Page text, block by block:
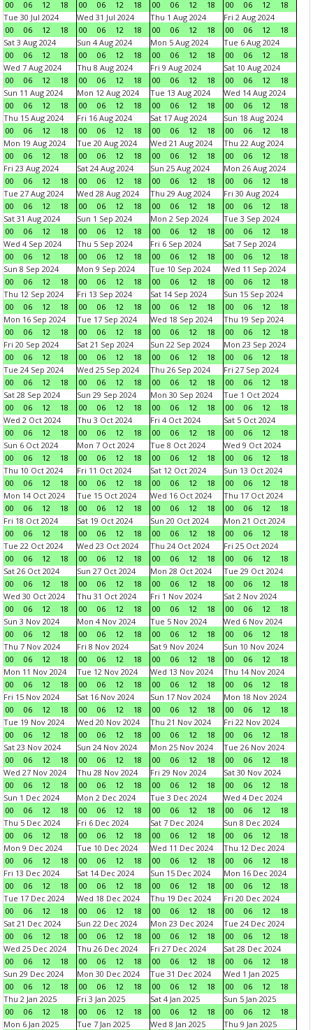
00 06 12 18 00 06 12 18 00 06 12 18 00 06 12
18
Tue 30 Jul 2024
00
06 12 18
Wed 31 Jul 2024
00
06 12 18
Thu 1 Aug 2024
00
06 12 18
Fri 2 Aug 2024
00
06 12
18
Sat 3 Aug 2024
00
06 12 18
Sun 4 Aug 2024
00
06 12 18
Mon 5 Aug 2024
00
06 12 18
Tue 6 Aug 2024
00
06 12
18
Wed 7 Aug 2024
00
06 12 18
Thu 8 Aug 2024
00
06 12 18
Fri 9 Aug 2024
00
06 12 18
Sat 10 Aug 2024
00
06 12
18
Sun 11 Aug 2024
00
06 12 18
Mon 12 Aug 2024
00
06 12 18
Tue 13 Aug 2024
00
06 12 18
Wed 14 Aug 2024
00
06 12
18
Thu 15 Aug 2024
00
06 12 18
Fri 16 Aug 2024
00
06 12 18
Sat 17 Aug 2024
00
06 12 18
Sun 18 Aug 2024
00
06 12
18
Mon 19 Aug 2024
00
06 12 18
Tue 20 Aug 2024
00
06 12 18
Wed 21 Aug 2024
00
06 12 18
Thu 22 Aug 2024
00
06 12
18
Fri 23 Aug 2024
00
06 12 18
Sat 24 Aug 2024
00
06 12 18
Sun 25 Aug 2024
00
06 12 18
Mon 26 Aug 2024
00
06 12
18
Tue 27 Aug 2024
00
06 12 18
Wed 28 Aug 2024
00
06 12 18
Thu 29 Aug 2024
00
06 12 18
Fri 30 Aug 2024
00
06 12
18
Sat 31 Aug 2024
00
06 12 18
Sun 1 Sep 2024
00
06 12 18
Mon 2 Sep 2024
00
06 12 18
Tue 3 Sep 2024
00
06 12
18
Wed 4 Sep 2024
00
06 12 18
Thu 5 Sep 2024
00
06 12 18
Fri 6 Sep 2024
00
06 12 18
Sat 7 Sep 2024
00
06 12
18
Sun 8 Sep 2024
00
06 12 18
Mon 9 Sep 2024
00
06 12 18
Tue 10 Sep 2024
00
06 12 18
Wed 11 Sep 2024
00
06 12
18
Thu 12 Sep 2024
00
06 12 18
Fri 13 Sep 2024
00
06 12 18
Sat 14 Sep 2024
00
06 12 18
Sun 15 Sep 2024
00
06 12
18
Mon 16 Sep 2024
00
06 12 18
Tue 17 Sep 2024
00
06 12 18
Wed 18 Sep 2024
00
06 12 18
Thu 19 Sep 2024
00
06 12
18
Fri 20 Sep 2024
00
06 12 18
Sat 21 Sep 2024
00
06 12 18
Sun 22 Sep 2024
00
06 12 18
Mon 23 Sep 2024
00
06 12
18
Tue 24 Sep 2024
00
06 12 18
Wed 25 Sep 2024
00
06 12 18
Thu 26 Sep 2024
00
06 12 18
Fri 27 Sep 2024
00
06 12
18
Sat 28 Sep 2024
00
06 12 18
Sun 29 Sep 2024
00
06 12 18
Mon 30 Sep 2024
00
06 12 18
Tue 1 Oct 2024
00
06 12
18
Wed 2 Oct 2024
00
06 12 18
Thu 3 Oct 2024
00
06 12 18
Fri 4 Oct 2024
00
06 12 18
Sat 5 Oct 2024
00
06 12
18
Sun 6 Oct 2024
00
06 12 18
Mon 7 Oct 2024
00
06 12 18
Tue 8 Oct 2024
00
06 12 18
Wed 9 Oct 2024
00
06 12
18
Thu 10 Oct 2024
00
06 12 18
Fri 11 Oct 2024
00
06 12 18
Sat 12 Oct 2024
00
06 12 18
Sun 13 Oct 2024
00
06 12
18
Mon 14 Oct 2024
00
06 12 18
Tue 15 Oct 2024
00
06 12 18
Wed 16 Oct 2024
00
06 12 18
Thu 17 Oct 2024
00
06 12
18
Fri 18 Oct 2024
00
06 12 18
Sat 19 Oct 2024
00
06 12 18
Sun 20 Oct 2024
00
06 12 18
Mon 21 Oct 2024
00
06 12
18
Tue 22 Oct 2024
00
06 12 18
Wed 23 Oct 2024
00
06 12 18
Thu 24 Oct 2024
00
06 12 18
Fri 25 Oct 2024
00
06 12
18
Sat 26 Oct 2024
00
06 12 18
Sun 27 Oct 2024
00
06 12 18
Mon 28 Oct 2024
00
06 12 18
Tue 29 Oct 2024
00
06 12
18
Wed 30 Oct 2024
00
06 12 18
Thu 31 Oct 2024
00
06 12 18
Fri 1 Nov 2024
00
06 12 18
Sat 2 Nov 2024
00
06 12
18
Sun 3 Nov 2024
00
06 12 18
Mon 4 Nov 2024
00
06 12 18
Tue 5 Nov 2024
00
06 12 18
Wed 6 Nov 2024
00
06 12
18
Thu 7 Nov 2024
00
06 12 18
Fri 8 Nov 2024
00
06 12 18
Sat 9 Nov 2024
00
06 12 18
Sun 10 Nov 2024
00
06 12
18
Mon 11 Nov 2024
00
06 12 18
Tue 12 Nov 2024
00
06 12 18
Wed 13 Nov 2024
00
06 12 18
Thu 14 Nov 2024
00
06 12
18
Fri 15 Nov 2024
00
06 12 18
Sat 16 Nov 2024
00
06 12 18
Sun 17 Nov 2024
00
06 12 18
Mon 18 Nov 2024
00
06 12
18
Tue 19 Nov 2024
00
06 12 18
Wed 20 Nov 2024
00
06 12 18
Thu 21 Nov 2024
00
06 12 18
Fri 22 Nov 2024
00
06 12
18
Sat 23 Nov 2024
00
06 12 18
Sun 24 Nov 2024
00
06 12 18
Mon 25 Nov 2024
00
06 12 18
Tue 26 Nov 2024
00
06 12
18
Wed 27 Nov 2024
00
06 12 18
Thu 28 Nov 2024
00
06 12 18
Fri 29 Nov 2024
00
06 12 18
Sat 30 Nov 2024
00
06 12
18
Sun 1 Dec 2024
00
06 12 18
Mon 2 Dec 2024
00
06 12 18
Tue 3 Dec 2024
00
06 12 18
Wed 4 Dec 2024
00
06 12
18
Thu 5 Dec 2024
00
06 12 18
Fri 6 Dec 2024
00
06 12 18
Sat 7 Dec 2024
00
06 12 18
Sun 8 Dec 2024
00
06 12
18
Mon 9 Dec 2024
00
06 12 18
Tue 10 Dec 2024
00
06 12 18
Wed 11 Dec 2024
00
06 12 18
Thu 12 Dec 2024
00
06 12
18
Fri 13 Dec 2024
00
06 12 18
Sat 14 Dec 2024
00
06 12 18
Sun 15 Dec 2024
00
06 12 18
Mon 16 Dec 2024
00
06 12
18
Tue 17 Dec 2024
00
06 12 18
Wed 18 Dec 2024
00
06 12 18
Thu 19 Dec 2024
00
06 12 18
Fri 20 Dec 2024
00
06 12
18
Sat 21 Dec 2024
00
06 12 18
Sun 22 Dec 2024
00
06 12 18
Mon 23 Dec 2024
00
06 12 18
Tue 24 Dec 2024
00
06 12
18
Wed 25 Dec 2024
00
06 12 18
Thu 26 Dec 2024
00
06 12 18
Fri 27 Dec 2024
00
06 12 18
Sat 28 Dec 2024
00
06 12
18
Sun 29 Dec 2024
00
06 12 18
Mon 30 Dec 2024
00
06 12 18
Tue 31 Dec 2024
00
06 12 18
Wed 1 Jan 2025
00
06 12
18
Thu 2 Jan 2025
00
06 12 18
Fri 3 Jan 2025
00
06 12 18
Sat 4 Jan 2025
00
06 12 18
Sun 5 Jan 2025
00
06 12
18
Mon 6 Jan 2025
Tue 7 Jan 2025
Wed 8 Jan 2025
Thu 9 Jan 2025